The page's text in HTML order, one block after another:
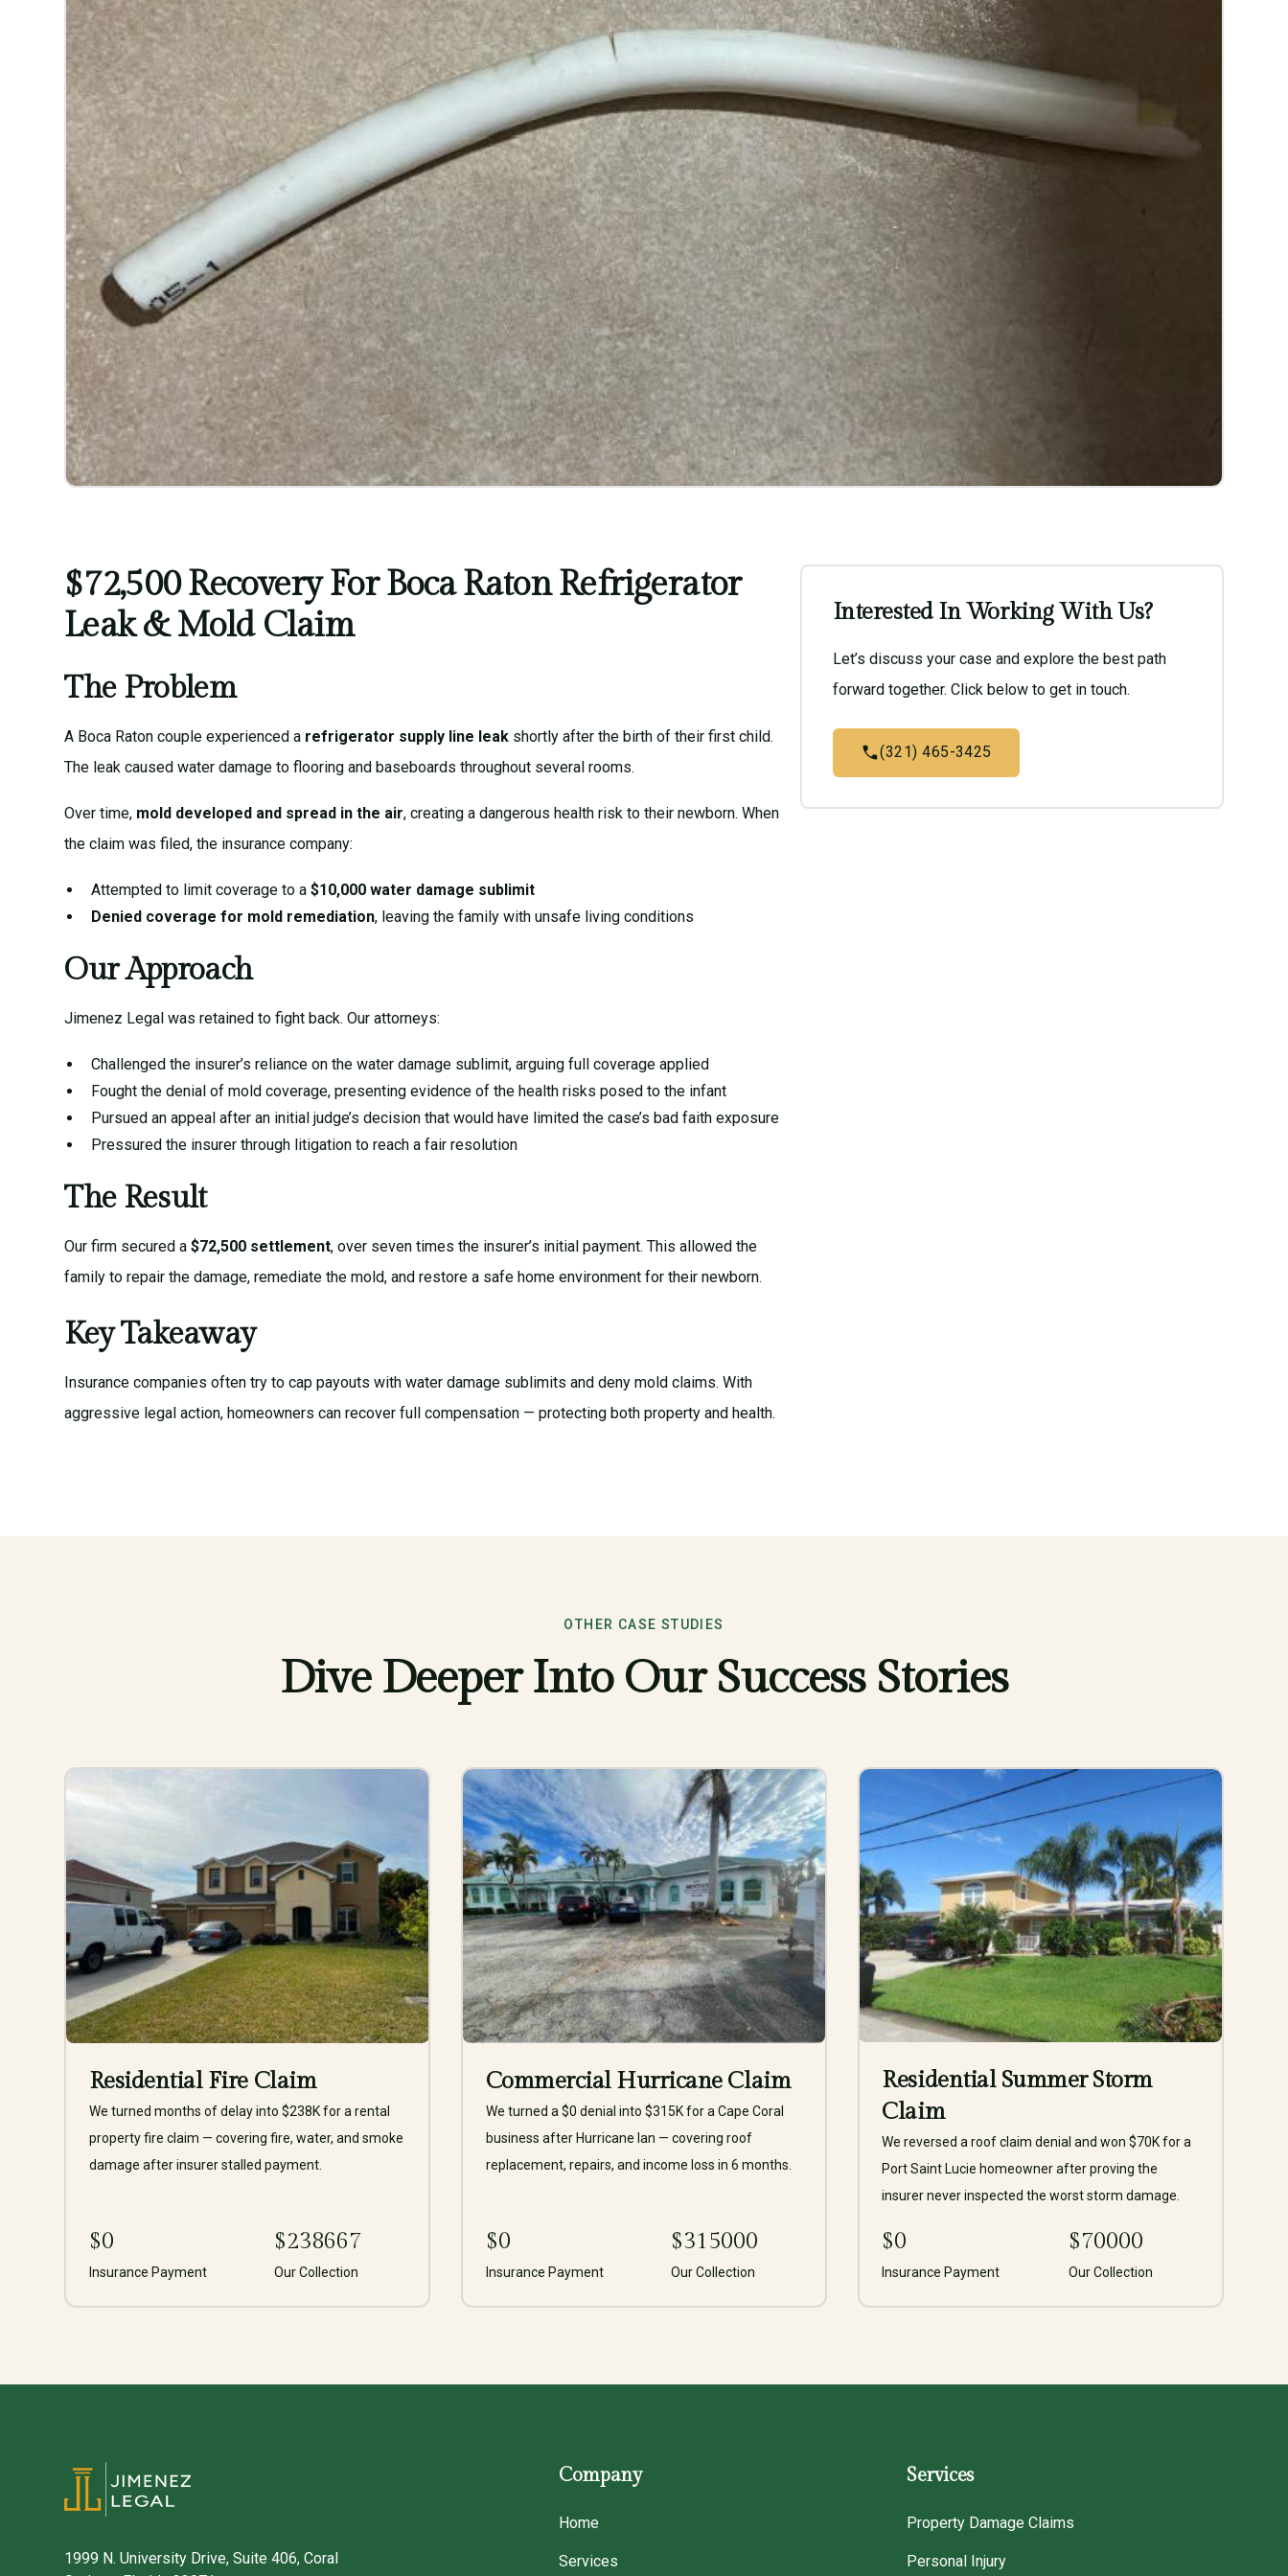
$72,500 Recovery For Boca Raton Refrigerator
Leak & Mold Claim
The Problem
A Boca Raton couple experienced a refrigerator supply line leak shortly after the birth of their first child.
The leak caused water damage to flooring and baseboards throughout several rooms.
Over time, mold developed and spread in the air, creating a dangerous health risk to their newborn. When
the claim was filed, the insurance company:
Attempted to limit coverage to a$10,000 water damage sublimit
Denied coverage for mold remediation, leaving the family with unsafe living conditions
Our Approach
Jimenez Legal was retained to fight back. Our attorneys:
Challenged the insurer’s reliance on the water damage sublimit, arguing full coverage applied
Fought the denial of mold coverage, presenting evidence of the health risks posed to the infant
Pursued an appeal after an initial judge’s decision that would have limited the case’s bad faith exposure
Pressured the insurer through litigation to reach a fair resolution
The Result
Our firm secured a$72,500 settlement, over seven times the insurer’s initial payment. This allowed the
family to repair the damage, remediate the mold, and restore a safe home environment for their newborn.
Key Takeaway
Insurance companies often try to cap payouts with water damage sublimits and deny mold claims. With
aggressive legal action, homeowners can recover full compensation — protecting both property and health.
Interested In Working With Us?
Let’s discuss your case and explore the best path
forward together. Click below to get in touch.
(321) 465-3425
OTHER CASE STUDIES
Dive Deeper Into Our Success Stories
Residential Fire Claim
We turned months of delay into $238K for a rental
property fire claim — covering fire, water, and smoke
damage after insurer stalled payment.
$0
Insurance Payment
$238667
Our Collection
Commercial Hurricane Claim
We turned a $0 denial into $315K for a Cape Coral
business after Hurricane Ian — covering roof
replacement, repairs, and income loss in 6 months.
$0
Insurance Payment
$315000
Our Collection
Residential Summer Storm
Claim
We reversed a roof claim denial and won $70K for a
Port Saint Lucie homeowner after proving the
insurer never inspected the worst storm damage.
$0
Insurance Payment
$70000
Our Collection
1999 N. University Drive, Suite 406, Coral
Company
Home
Services
Services
Property Damage Claims
Personal Injury